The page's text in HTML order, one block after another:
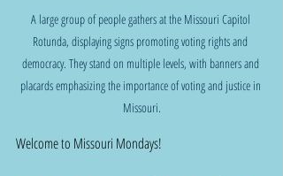
A large group of people gathers at the Missouri Capitol
Rotunda, displaying signs promoting voting rights and
democracy. They stand on multiple levels, with banners and
placards emphasizing the importance of voting and justice in
Missouri.
Welcome to Missouri Mondays!